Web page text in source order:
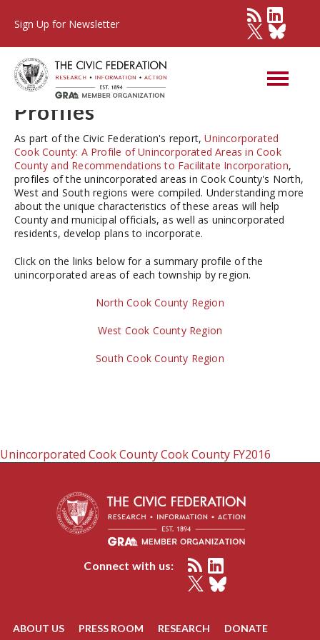
Sign Up for Newsletter
Unincorporated Cook
County 2016: Township
Profiles
As part of the Civic Federation's report,Unincorporated
Cook County: A Profile of Unincorporated Areas in Cook
County and Recommendations to Facilitate Incorporation,
profiles of the unincorporated areas in Cook County's North,
West and South regions were compiled. Understanding more
about the unique characteristics of these areas will help
County and municipal officials, as well as unincorporated
residents, develop plans to incorporate.
Click on the links below for a summary profile of the
unincorporated areas of each township by region.
North Cook County Region
West Cook County Region
South Cook County Region
Unincorporated Cook CountyCook County FY2016
Connect with us:
ABOUT US PRESS ROOM RESEARCH DONATE